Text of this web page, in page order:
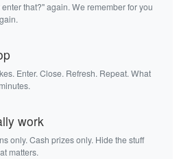
that?" again. We remember for you
Enter. Close. Refresh. Repeat. What
work
only. Cash prizes only. Hide the stuff
matters.